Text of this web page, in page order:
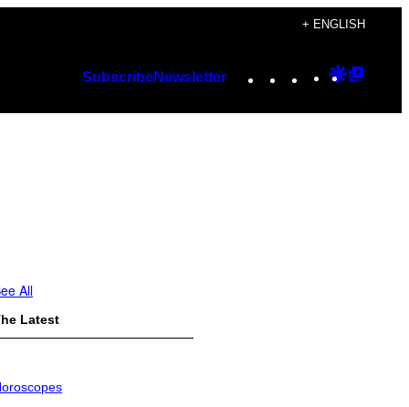
+ ENGLISH
SubscribeNewsletter Instagram
TikTok
YouTube
Google
All
Latest